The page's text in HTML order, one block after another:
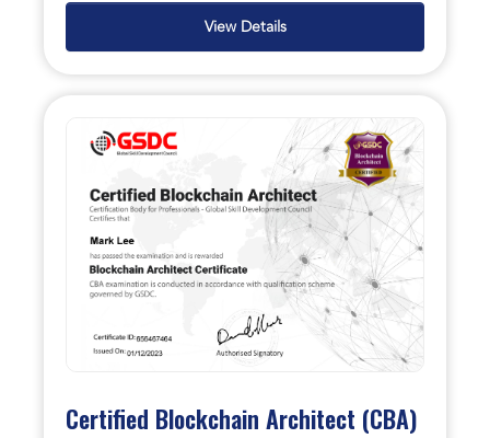
View Details
Certified Blockchain Architect (CBA)